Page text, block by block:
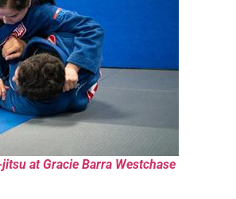
at Gracie Barra Westchase